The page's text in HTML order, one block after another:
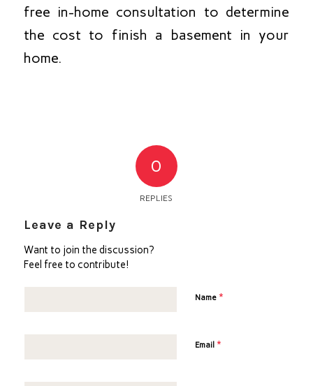
free in-home consultation to determine
the cost to finish a basement in your
home.
0
REPLIES
Leave a Reply
Want to join the discussion?
Feel free to contribute!
Name *
Email *